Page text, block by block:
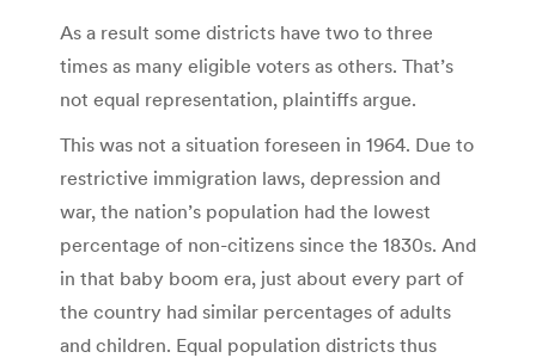
As a result some districts have two to three
times as many eligible voters as others. That’s
not equal representation, plaintiffs argue.
This was not a situation foreseen in 1964. Due to
restrictive immigration laws, depression and
war, the nation’s population had the lowest
percentage of non-citizens since the 1830s. And
in that baby boom era, just about every part of
the country had similar percentages of adults
and children. Equal population districts thus